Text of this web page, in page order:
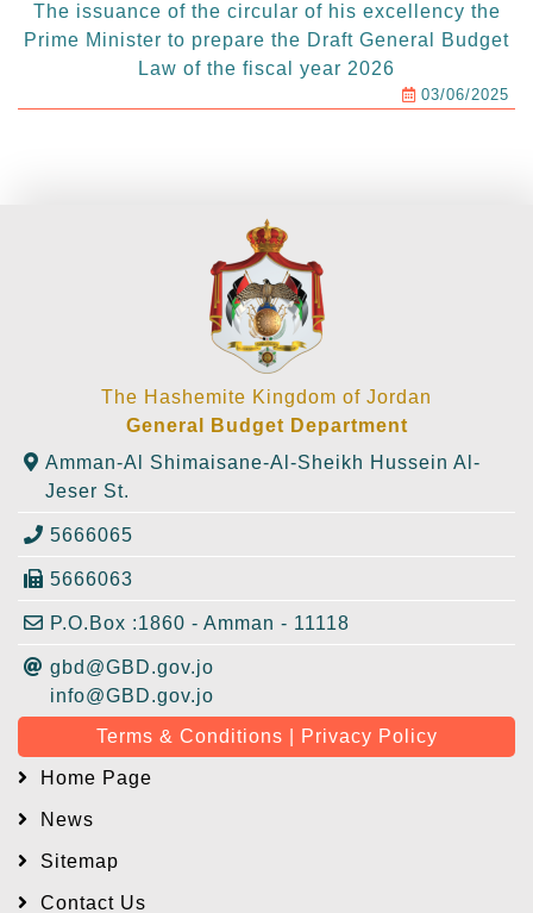
The issuance of the circular of his excellency the
Prime Minister to prepare the Draft General Budget
Law of the fiscal year 2026
03/06/2025
The Hashemite Kingdom of Jordan
General Budget Department
Amman-Al Shimaisane-Al-Sheikh Hussein Al-
Jeser St.
5666065
5666063
P.O.Box :1860 - Amman - 11118
gbd@GBD.gov.jo
info@GBD.gov.jo
Terms & Conditions | Privacy Policy
Home Page
News
Sitemap
Contact Us